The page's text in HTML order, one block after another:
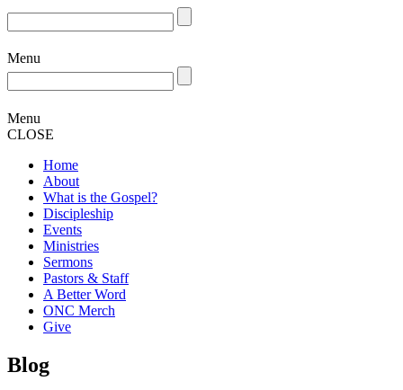
Menu
Menu
CLOSE
Home
About
What is the Gospel?
Discipleship
Events
Ministries
Sermons
Pastors & Staff
A Better Word
ONC Merch
Give
Blog